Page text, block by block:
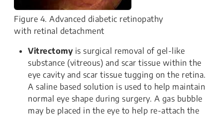
Figure 4. Advanced diabetic retinopathy
with retinal detachment
Vitrectomyis surgical removal of gel-like
substance (vitreous) and scar tissue within the
eye cavity and scar tissue tugging on the retina.
A saline based solution is used to help maintain
normal eye shape during surgery. A gas bubble
may be placed in the eye to help re-attach the